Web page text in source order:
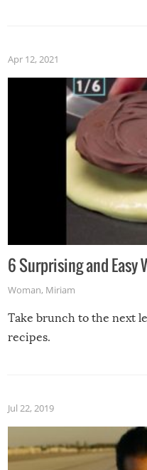
Apr 12, 2021
6 Surprising and Easy
Woman, Miriam
Take brunch to the next
recipes.
Jul 22, 2019